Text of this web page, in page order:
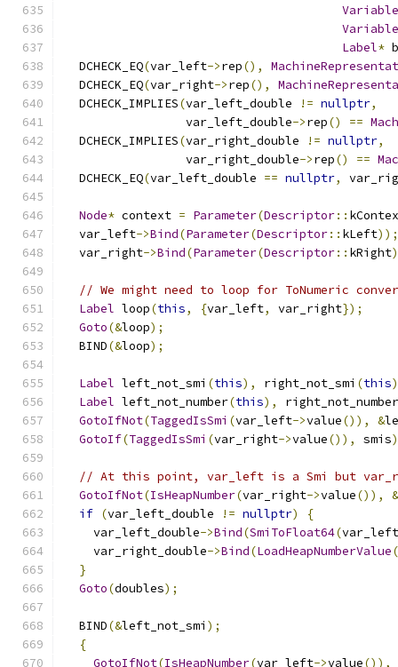
Variable
Variable
Label*
  DCHECK_EQ
(var_left->rep(),
  DCHECK_EQ
(var_right->rep(),
  DCHECK_IMPLIES
(var_left_double != nullptr,
                 var_left_double
->rep() ==
  DCHECK_IMPLIES
(var_right_double != nullptr,
                 var_right_double
->rep() ==
  DCHECK_EQ
(var_left_double == nullptr,
Node* context = Parameter(Descriptor::
  var_left
->Bind(Parameter(Descriptor:: kLeft));
  var_right
->Bind(Parameter(Descriptor:: kRight
// We might need to loop for ToNumeric
Label loop(this, {var_left, var_right});
Goto(&loop);
  BIND
(&loop);
Label left_not_smi (this), right_not_smi (this
Label left_not_number(this),
right_not_number
GotoIfNot(TaggedIsSmi (var_left->value()), &
GotoIf(TaggedIsSmi (var_right->value()), smis
// At this point, var_left is a Smi but
GotoIfNot(IsHeapNumber(var_right->value()),
&
if (var_left_double != nullptr)
{
    var_left_double
->Bind(SmiToFloat64(var_left
    var_right_double
->Bind(LoadHeapNumberValue(
}
Goto(doubles);
  BIND
(&left_not_smi );
{
GotoIfNot(IsHeapNumber(var_left->value()),